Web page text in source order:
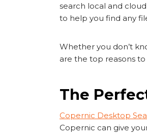
search local and
to help you find any
Whether you don’t
are the top reasons to
The
Copernic Desktop
Copernic can give